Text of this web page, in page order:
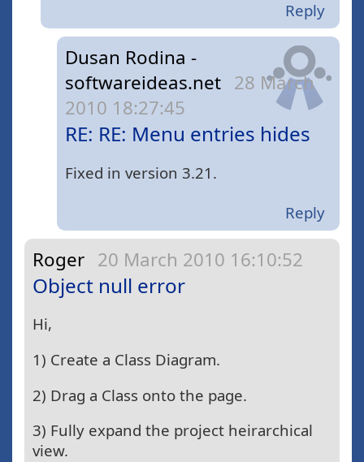
Reply
Dusan Rodina -
softwareideas.net 28 March
2010 18:27:45
RE: RE: Menu entries hides
Fixed in version 3.21.
Reply
Roger 20 March 2010 16:10:52
Object null error
Hi,
1) Create a Class Diagram.
2) Drag a Class onto the page.
3) Fully expand the project heirarchical
view.